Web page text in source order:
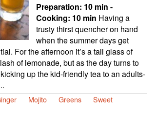
Preparation: 10 min -
Cooking: 10 min Having a
trusty thirst quencher on hand
when the summer days get
For the afternoon it’s a tall glass of
of lemonade, but as the day turns to
up the kid-friendly tea to an adults-
Mojito Greens
Sweet